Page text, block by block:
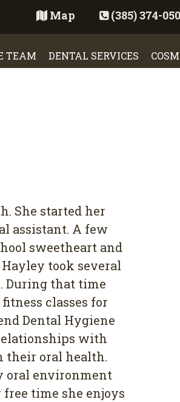
Map (385) 374-
TEAM DENTAL SERVICES
She started her
assistant. A few
sweetheart and
took several
During that time
classes for
Dental Hygiene
with
their oral health.
oral environment
time she enjoys